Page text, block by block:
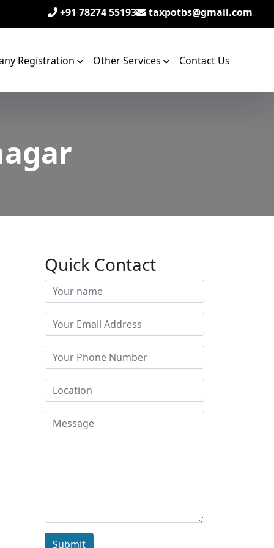
+91 78274 55193 taxpotbs@gmail.com
Registration Other Services Contact Us
Quick Contact
Submit